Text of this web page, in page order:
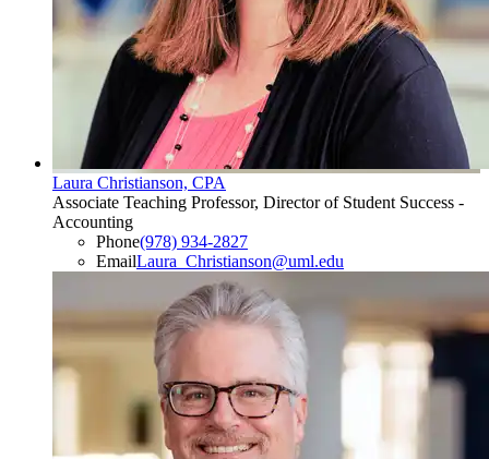
Laura Christianson, CPA
Associate Teaching Professor, Director of Student Success -
Accounting
Phone(978) 934-2827
EmailLaura_Christianson@uml.edu